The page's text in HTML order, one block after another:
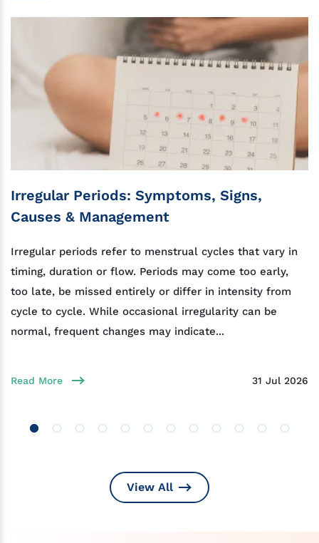
Irregular Periods: Symptoms, Signs,
Causes & Management
Irregular periods refer to menstrual cycles that vary in
timing, duration or flow. Periods may come too early,
too late, be missed entirely or differ in intensity from
cycle to cycle. While occasional irregularity can be
normal, frequent changes may indicate...
Read More 31 Jul 2026
View All